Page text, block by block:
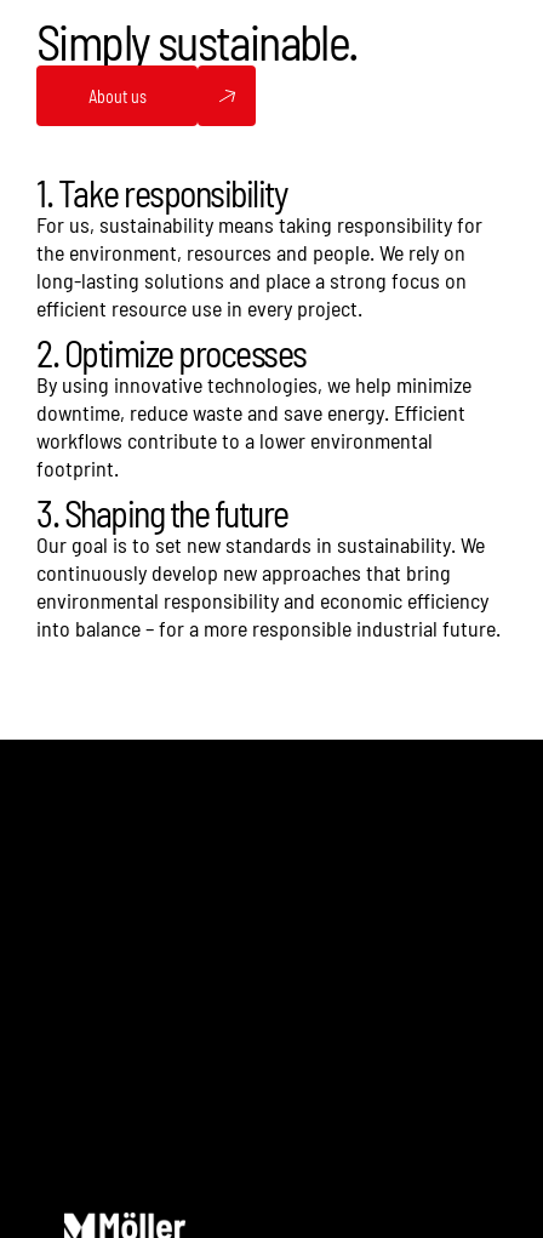
Simply sustainable.
About us
1. Take responsibility
For us, sustainability means taking responsibility for
the environment, resources and people. We rely on
long-lasting solutions and place a strong focus on
efficient resource use in every project.
2. Optimize processes
By using innovative technologies, we help minimize
downtime, reduce waste and save energy. Efficient
workflows contribute to a lower environmental
footprint.
3. Shaping the future
Our goal is to set new standards in sustainability. We
continuously develop new approaches that bring
environmental responsibility and economic efficiency
into balance – for a more responsible industrial future.